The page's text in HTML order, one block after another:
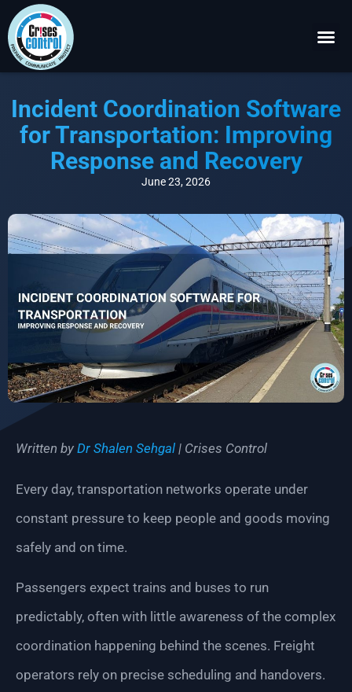
Incident Coordination Software
for Transportation: Improving
Response and Recovery
June 23, 2026
Written by Dr Shalen Sehgal | Crises Control
Every day, transportation networks operate under
constant pressure to keep people and goods moving
safely and on time.
Passengers expect trains and buses to run
predictably, often with little awareness of the complex
coordination happening behind the scenes. Freight
operators rely on precise scheduling and handovers.